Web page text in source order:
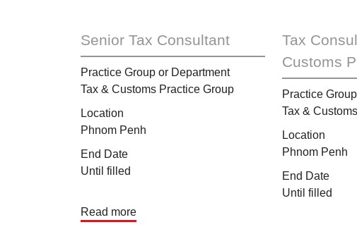
Senior Tax Consultant
Practice Group or Department
Tax & Customs Practice Group
Location
Phnom Penh
End Date
Until filled
Read more
Tax
Customs
Practice
Tax &
Location
Phnom Penh
End Date
Until filled